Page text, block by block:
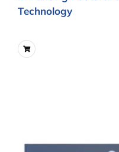
Technology